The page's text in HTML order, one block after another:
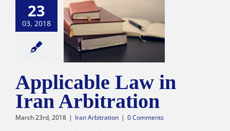
23
03, 2018
Law in
Arbitration
Arbitration
Applicable Law in
Iran Arbitration
March 23rd, 2018 | Iran Arbitration | 0 Comments